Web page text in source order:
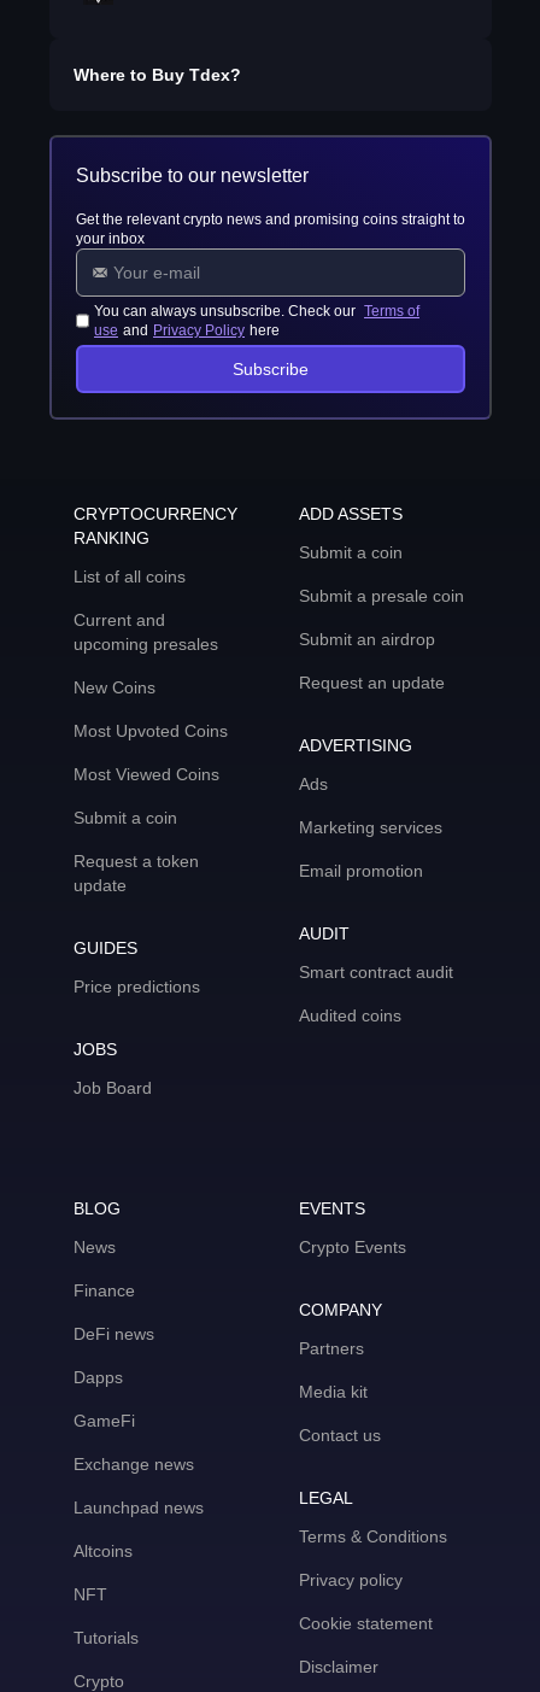
Where to Buy Tdex?
Subscribe to our newsletter
Get the relevant crypto news and promising coins straight to
your inbox
You can always unsubscribe. Check our Terms of
use and Privacy Policy here
Subscribe
CRYPTOCURRENCY
RANKING
List of all coins
Current and
upcoming presales
New Coins
Most Upvoted Coins
Most Viewed Coins
Submit a coin
Request a token
update
GUIDES
Price predictions
JOBS
Job Board
ADD ASSETS
Submit a coin
Submit a presale coin
Submit an airdrop
Request an update
ADVERTISING
Ads
Marketing services
Email promotion
AUDIT
Smart contract audit
Audited coins
BLOG
News
Finance
DeFi news
Dapps
GameFi
Exchange news
Launchpad news
Altcoins
NFT
Tutorials
Crypto
EVENTS
Crypto Events
COMPANY
Partners
Media kit
Contact us
LEGAL
Terms & Conditions
Privacy policy
Cookie statement
Disclaimer